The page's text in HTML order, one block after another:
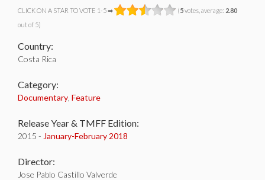
CLICK ON A STAR TO VOTE 1-5 ➡ (5votes, average: 2.80
out of 5)
Country:
Costa Rica
Category:
Documentary Feature
Release Year & TMFF Edition:
2015 - January-February 2018
Director:
Jose Pablo Castillo Valverde